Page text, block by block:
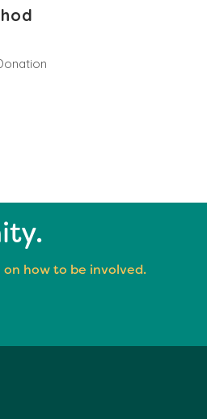
how to be involved.